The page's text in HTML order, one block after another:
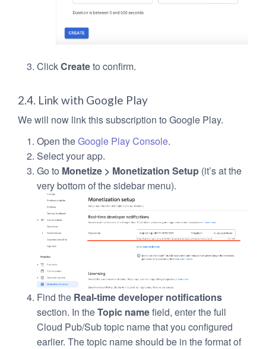
ClickCreateto confirm.
2.4. Link with Google Play
We will now link this subscription to Google Play.
Open theGoogle Play Console.
Select your app.
Go to Monetize > Monetization Setup (it’s at the
very bottom of the sidebar menu).
Find the Real-time developer notifications
section. In theTopic namefield, enter the full
Cloud Pub/Sub topic name that you configured
earlier. The topic name should be in the format of